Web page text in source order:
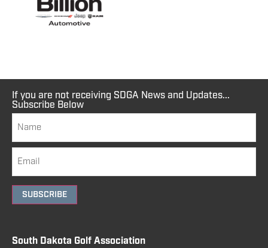
If you are not receiving SDGA News and Updates...
Subscribe Below
SUBSCRIBE
South Dakota Golf Association